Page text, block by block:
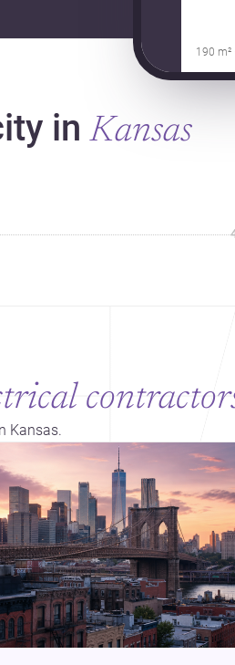
190 m²
in Kansas
Kansas.